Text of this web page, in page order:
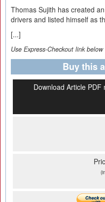
Thomas Sujith has created
drivers and listed himself as
[...]
Use Express-Checkout link
Buy this
Download Article